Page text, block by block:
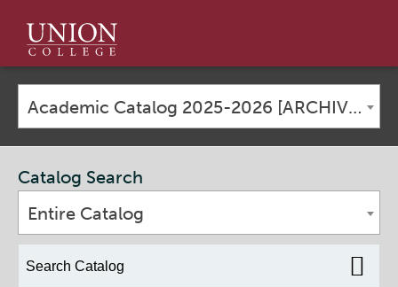
Union
College
Academic Catalog 2025-2026 [ARCHIVED CATALOG]
Catalog Search
Entire Catalog